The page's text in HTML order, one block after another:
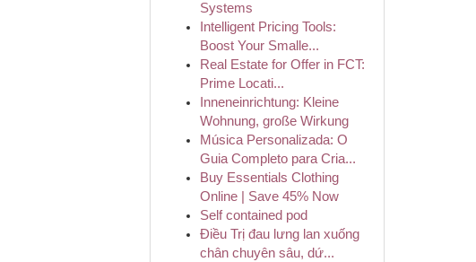
Systems
Intelligent Pricing Tools:
Boost Your Smalle...
Real Estate for Offer in FCT:
Prime Locati...
Inneneinrichtung: Kleine
Wohnung, große Wirkung
Música Personalizada: O
Guia Completo para Cria...
Buy Essentials Clothing
Online | Save 45% Now
Self contained pod
Điều Trị đau lưng lan xuống
chân chuyên sâu, dứ...